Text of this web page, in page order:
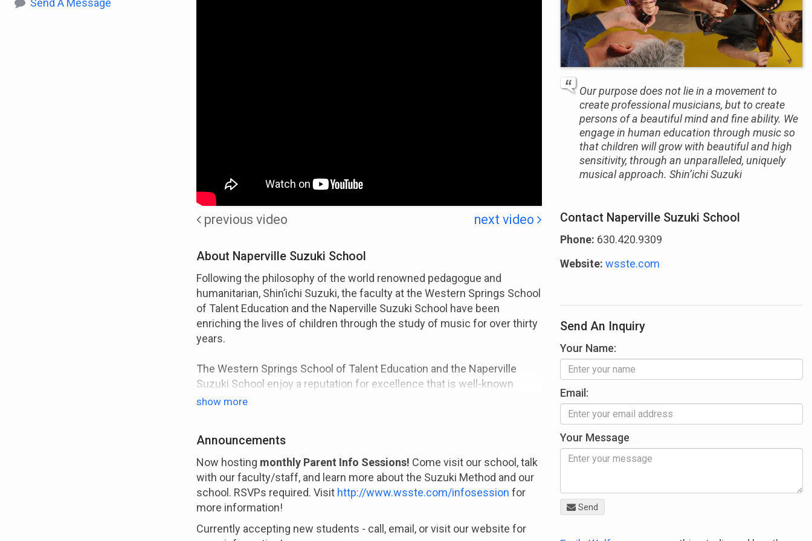
Send A Message
previous video next video
About Naperville Suzuki School
Following the philosophy of the world renowned pedagogue and
humanitarian, Shin’ichi Suzuki, the faculty at the Western Springs School
of Talent Education and the Naperville Suzuki School have been
enriching the lives of children through the study of music for over thirty
years.
The Western Springs School of Talent Education and the Naperville
Suzuki School enjoy a reputation for excellence that is well-known
throughout the world. We offer instruction in violin, viola, and cello. Our
more than teaching a child how to play an instrument. It seeks to
develop the whole child, to help unfold his natural potential to learn and
become a good and happy person.
Our faculty is comprised of highly trained professional musicians who
show more
Announcements
Now hosting monthly Parent Info Sessions! Come visit our school, talk
with our faculty/staff, and learn more about the Suzuki Method and our
school. RSVPs required. Visit http://www.wsste.com/infosession for
more information!
Currently accepting new students - call, email, or visit our website for
Our purpose does not lie in a movement to
create professional musicians, but to create
persons of a beautiful mind and fine ability. We
engage in human education through music so
that children will grow with beautiful and high
sensitivity, through an unparalleled, uniquely
musical approach. Shin’ichi Suzuki
Contact Naperville Suzuki School
Phone: 630.420.9309
Website: wsste.com
Send An Inquiry
Your Name:
Email:
Your Message
Send